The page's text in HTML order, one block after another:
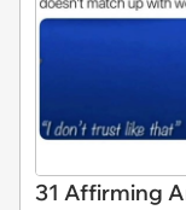
31 Affirming